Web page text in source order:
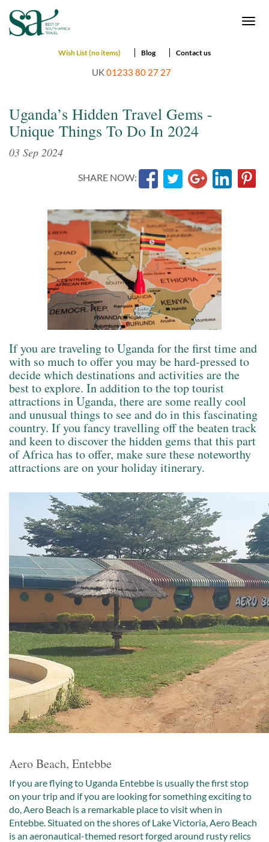
Wish List (no items) Blog Contact us
UK01233 80 27 27
Uganda’s Hidden Travel Gems -
Unique Things To Do In 2024
03 Sep 2024
SHARE NOW:
If you are traveling to Uganda for the first time and
with so much to offer you may be hard-pressed to
decide which destinations and activities are the
best to explore. In addition to the top tourist
attractions in Uganda, there are some really cool
and unusual things to see and do in this fascinating
country. If you fancy travelling off the beaten track
and keen to discover the hidden gems that this part
of Africa has to offer, make sure these noteworthy
attractions are on your holiday itinerary.
Aero Beach, Entebbe
If you are flying to Uganda Entebbe is usually the first stop
on your trip and if you are looking for something exciting to
do, Aero Beach is a remarkable place to visit when in
Entebbe. Situated on the shores of Lake Victoria, Aero Beach
is an aeronautical-themed resort forged around rusty relics